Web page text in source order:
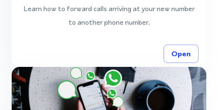
Learn how to forward calls arriving at your new number
to another phone number.
Open